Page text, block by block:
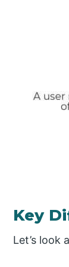
Key
Let’s look